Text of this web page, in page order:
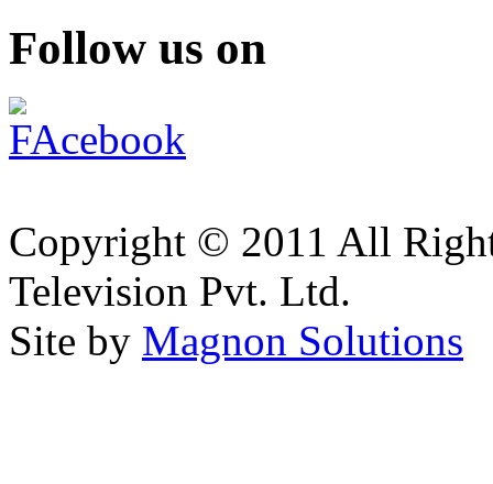
Follow us on
Copyright © 2011 All
Television Pvt. Ltd.
Site by Magnon Solutions